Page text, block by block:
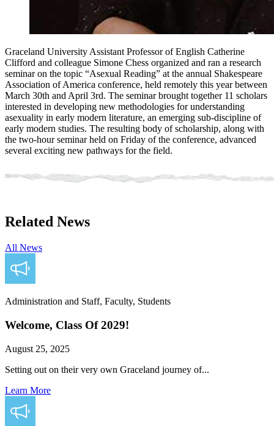
Graceland University Assistant Professor of English Catherine
Clifford and colleague Simone Chess organized and ran a research
seminar on the topic “Asexual Reading” at the annual Shakespeare
Association of America conference, held remotely this year between
March 30th and April 3rd. The seminar brought together 11 scholars
interested in developing new methodologies for understanding
asexuality in early modern literature, an emerging sub-discipline of
early modern studies. The resulting body of scholarship, along with
the two-hour seminar held on Friday of the conference, advanced
several exciting new pathways for the field.
Related News
All News
Administration and Staff, Faculty, Students
Welcome, Class Of 2029!
August 25, 2025
Setting out on their very own Graceland journey of...
Learn More